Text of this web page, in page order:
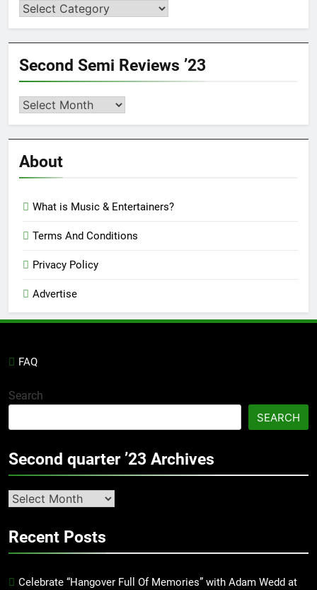
Categories
Second Semi Reviews ’23
Second
Reviews
’23
About
What is Music & Entertainers?
Terms And Conditions
Privacy Policy
Advertise
FAQ
Search
SEARCH
Second quarter ’23 Archives
Second
’23
Recent Posts
Celebrate “Hangover Full Of Memories” with Adam Wedd at